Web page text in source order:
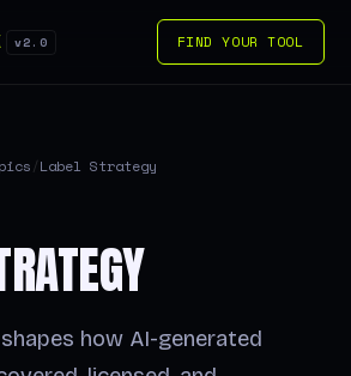
v2.0 FIND YOUR TOOL
/Label Strategy
how AI-generated